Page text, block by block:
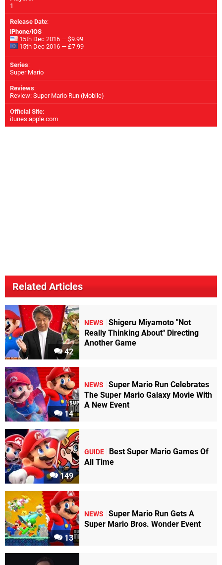
1
Release Date:
iPhone/iOS
15th Dec 2016 — $9.99
15th Dec 2016 — £7.99
Series:
Super Mario
Reviews:
Review: Super Mario Run (Mobile)
Official Site:
itunes.apple.com
Related Articles
42
NEWS
Shigeru Miyamoto "Not
Really Thinking About" Directing
Another Game
14
NEWS
Super Mario Run Celebrates
The Super Mario Galaxy Movie With
A New Event
149
GUIDE
Best Super Mario Games Of
All Time
13
NEWS
Super Mario Run Gets A
Super Mario Bros. Wonder Event